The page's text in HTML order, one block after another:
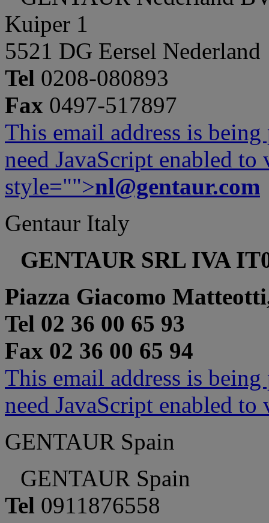
Kuiper 1
5521 DG Eersel Nederland
Tel 0208-080893
Fax 0497-517897
This email address is
need JavaScript enabled
style="">nl@gentaur.com
Gentaur Italy
GENTAUR SRL IVA
Piazza Giacomo
Tel 02 36 00 65 93
Fax 02 36 00 65 94
This email address is
need JavaScript enabled
GENTAUR Spain
GENTAUR Spain
Tel 0911876558